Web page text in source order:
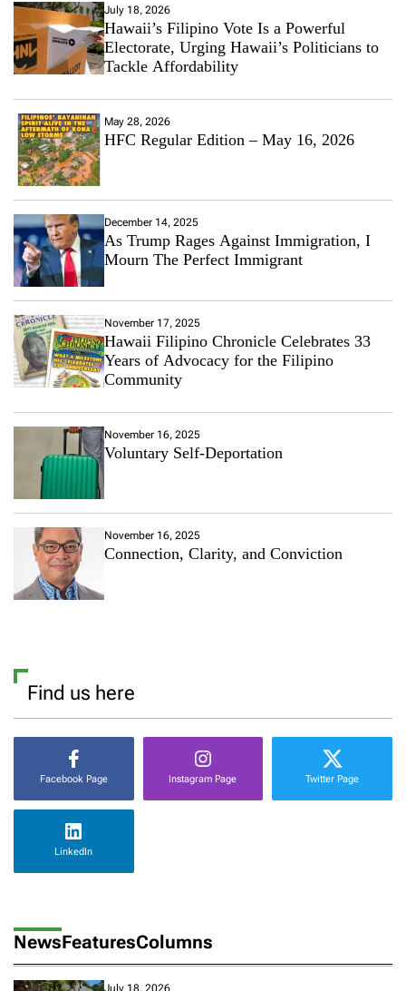
July 18, 2026
Hawaii’s Filipino Vote Is a Powerful
Electorate, Urging Hawaii’s Politicians to
Tackle Affordability
May 28, 2026
HFC Regular Edition – May 16, 2026
December 14, 2025
As Trump Rages Against Immigration, I
Mourn The Perfect Immigrant
November 17, 2025
Hawaii Filipino Chronicle Celebrates 33
Years of Advocacy for the Filipino
Community
November 16, 2025
Voluntary Self-Deportation
November 16, 2025
Connection, Clarity, and Conviction
Find us here
Facebook Page Instagram Page Twitter Page
LinkedIn
NewsFeaturesColumns
July 18, 2026